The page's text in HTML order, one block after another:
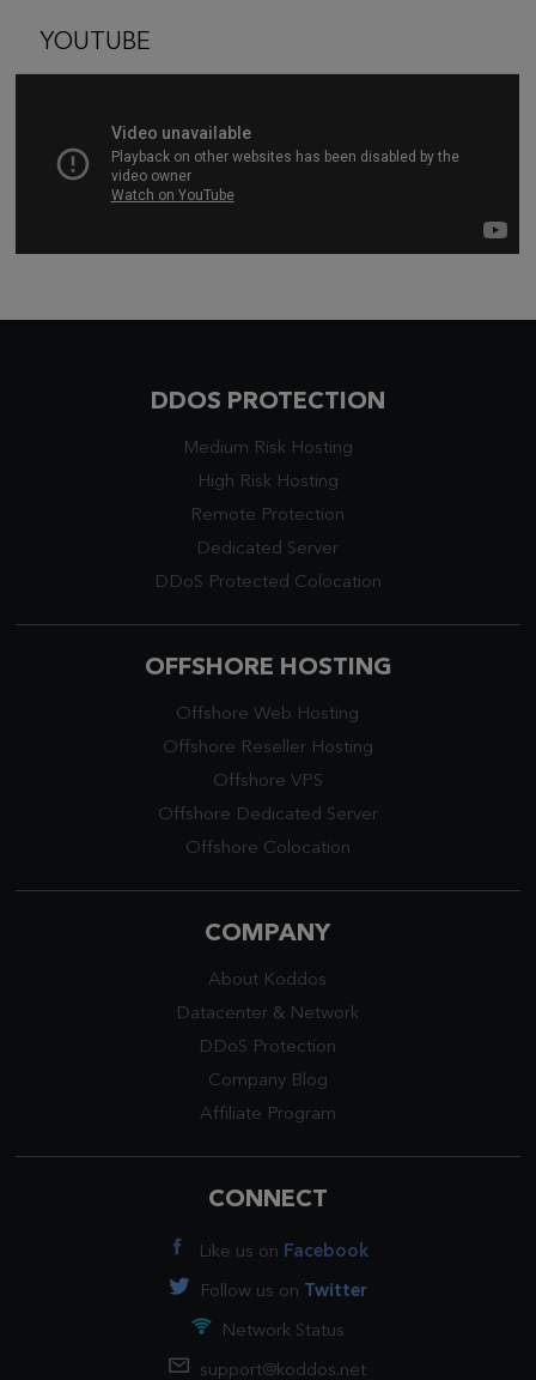
YOUTUBE
DDOS PROTECTION
Medium Risk Hosting
High Risk Hosting
Remote Protection
Dedicated Server
DDoS Protected Colocation
OFFSHORE HOSTING
Offshore Web Hosting
Offshore Reseller Hosting
Offshore VPS
Offshore Dedicated Server
Offshore Colocation
COMPANY
About Koddos
Datacenter & Network
DDoS Protection
Company Blog
Affiliate Program
CONNECT
Like us on Facebook
Follow us on Twitter
Network Status
support@koddos.net